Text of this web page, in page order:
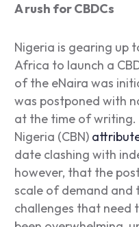
A rush for CBDCs
Nigeria is gearing up
Africa to launch a
of the eNaira was
was postponed with
at the time of writing.
Nigeria (CBN)
date clashing with
however, that the
scale of demand and
challenges that need